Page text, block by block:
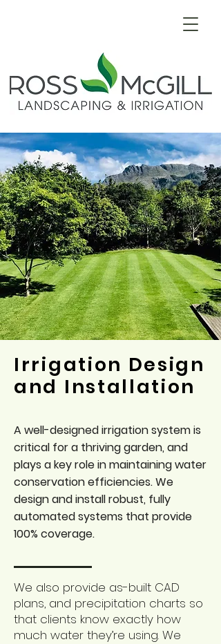
Irrigation Design
and Installation
A well-designed irrigation system is
critical for a thriving garden, and
plays a key role in maintaining water
conservation efficiencies. We
design and install robust, fully
automated systems that provide
100% coverage.
We also provide as-built CAD
plans, and precipitation charts so
that clients know exactly how
much water they’re using. We